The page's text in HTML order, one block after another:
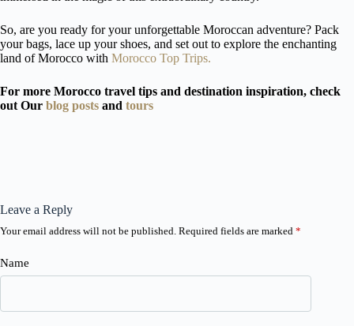
So, are you ready for your unforgettable Moroccan adventure? Pack
your bags, lace up your shoes, and set out to explore the enchanting
land of Morocco with Morocco Top Trips.
For more Morocco travel tips and destination inspiration, check
out Our blog posts and tours
Leave a Reply
Your email address will not be published. Required fields are marked *
Name